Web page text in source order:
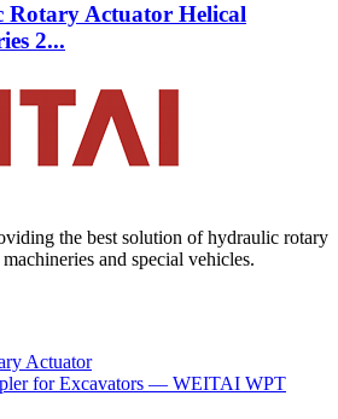
Rotary Actuator Helical
2...
the best solution of hydraulic rotary
and special vehicles.
Actuator
for Excavators — WEITAI WPT